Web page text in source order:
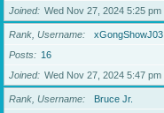
Joined
Wed Nov 27, 2024 5:25 pm
Rank, Username
xGongShowJ03
Posts
16
Joined
Wed Nov 27, 2024 5:47 pm
Rank, Username
Bruce Jr.